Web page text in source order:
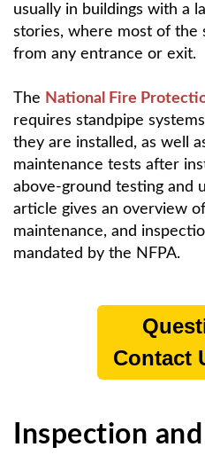
usually in buildings with a
stories, where most of the
from any entrance or exit.
The National Fire
requires standpipe
they are installed, as well
maintenance tests after
above-ground testing and
article gives an overview
maintenance, and
mandated by the NFPA.
Contact
Inspection